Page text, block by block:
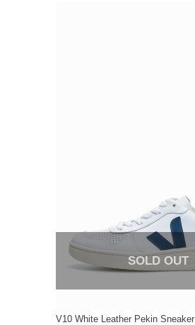
SOLD OUT
V10 White Leather Pekin Sneaker